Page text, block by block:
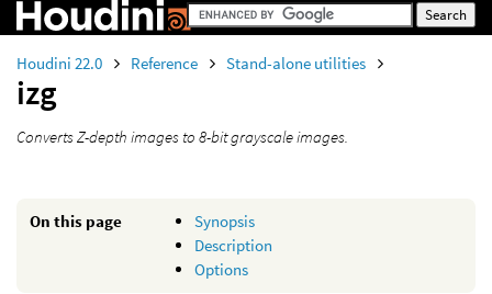
Houdini 22.0 Reference Stand-alone utilities
izg
Converts Z-depth images to 8-bit grayscale images.
On this page
Synopsis
Description
Options